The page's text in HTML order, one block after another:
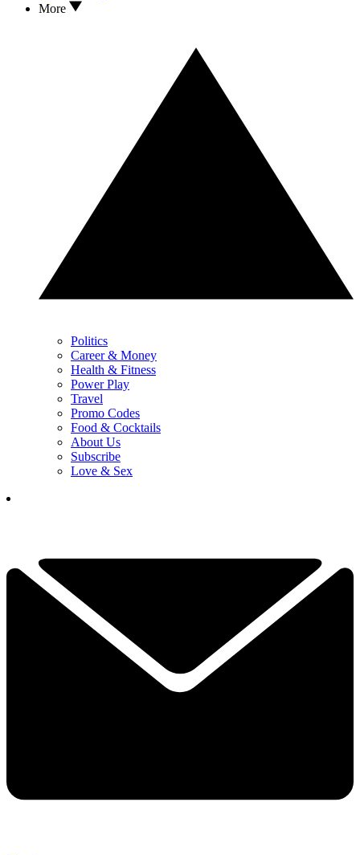
More
Politics
Career & Money
Health & Fitness
Power Play
Travel
Promo Codes
Food & Cocktails
About Us
Subscribe
Love & Sex